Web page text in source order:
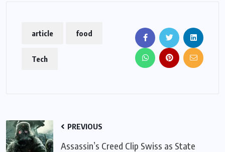
article food
Tech
PREVIOUS
Assassin’s Creed Clip Swiss as State